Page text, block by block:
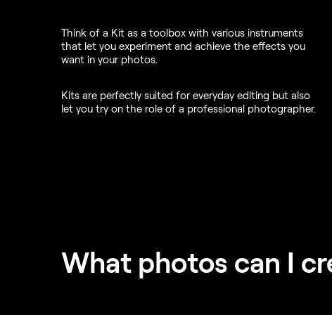
Think of a Kit as a toolbox with various instruments
that let you experiment and achieve the effects you
want in your photos.
Kits are perfectly suited for everyday editing but also
let you try on the role of a professional photographer.
What photos can I